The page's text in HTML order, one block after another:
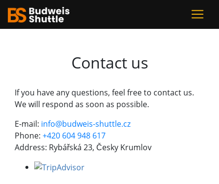
Contact us
If you have any questions, feel free to contact us.
We will respond as soon as possible.
E-mail: info@budweis-shuttle.cz
Phone: +420 604 948 617
Address: Rybářská 23, Česky Krumlov